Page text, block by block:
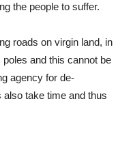
the people to suffer.
roads on virgin land, in
and this cannot be
agency for de-
take time and thus